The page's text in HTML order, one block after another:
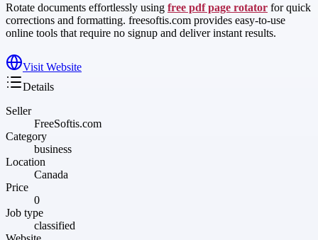
Rotate documents effortlessly using free pdf page rotator for quick
corrections and formatting. freesoftis.com provides easy-to-use
online tools that require no signup and deliver instant results.
Visit Website
Details
Seller
FreeSoftis.com
Category
business
Location
Canada
Price
0
Job type
classified